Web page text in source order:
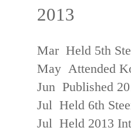
2013
Mar Held 5th
May Attended
Jun Published
Jul Held 6th
Jul Held 2013